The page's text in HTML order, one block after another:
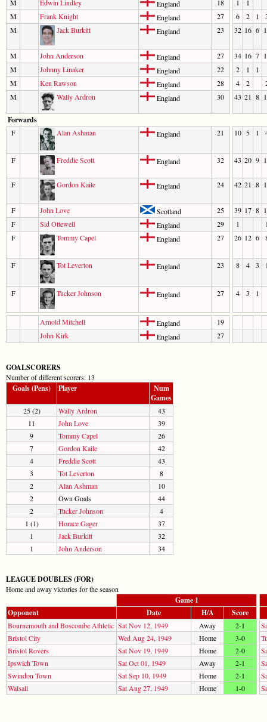
M Edwin Lindley England 18 1
1
M
Frank Knight England 27 6 2 1
M
Jack Burkitt England 23 32 16 6
M John Anderson England 27 34 16 7
M
Johnny Linaker England 22 2 1
1
M
Ken Rawson England 28 4 2
M
Wally Ardron England 30 43 21 8
Forwards
F Alan Ashman England 21 10 5 1
F Freddie Scott England 32 43 20 9
F Gordon Kaile England 24 42 21 8
F John Love Scotland 25 39 17 8
F
Sid Ottewell England 29 1
F
Tommy Capel England 27 26 12 6
F Tot Leverton England 23 8 4 3
F Tucker Johnson England 27 4 3 1
Arnold Mitchell England
19
John Kirk
England 27
GOALSCORERS
Number of different scorers: 13
Goals (Pens) Player
Num
Games
25 (2) Wally Ardron
43
11
John Love
39
9
Tommy Capel
26
7
Gordon Kaile
42
4
Freddie Scott
43
3
Tot Leverton
8
2
Alan Ashman
10
2
Own Goals
44
2
Tucker Johnson
4
1 (1)
Horace Gager
37
1
Jack Burkitt
32
1
John Anderson 34
LEAGUE DOUBLES (FOR)
Home and away victories for the season
Game 1
Opponent
Date H/A Score
Bournemouth and Boscombe Athletic Sat Nov 12, 1949 Away 2-1
Bristol City
Wed Aug 24, 1949 Home 3-0
Bristol Rovers
Sat Nov 19, 1949 Home 2-0
Ipswich Town
Sat Oct 01, 1949 Away 2-1
Swindon Town
Sat Sep 10, 1949 Home 2-1
Walsall
Sat Aug 27, 1949 Home 1-0